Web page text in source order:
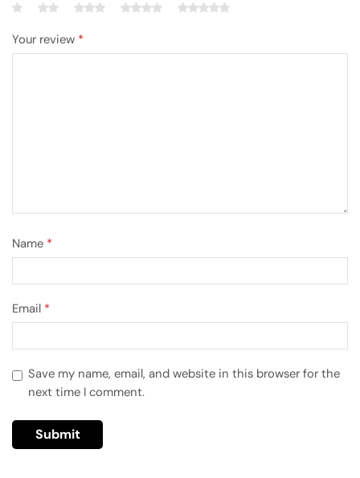
Your review *
Name *
Email *
Save my name, email, and website in this browser for the
next time I comment.